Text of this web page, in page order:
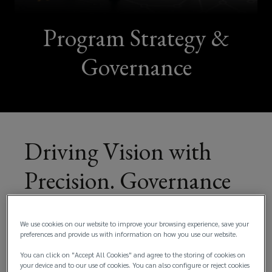
Program Strategy &
Governance
Driving Vision with
Precision. Governance
Strategy That Delivers!
We use cookies on our website to improve your browsing experience, save your
preferences and provide us with information on how you use our website.
You can click on "Accept All Cookies" and agree to the storing of cookies on
your device and to our use of cookies. You can also configure or reject cookies